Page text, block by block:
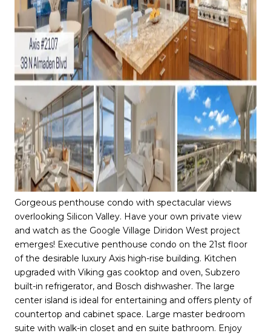
Gorgeous penthouse condo with spectacular views
overlooking Silicon Valley. Have your own private view
and watch as the Google Village Diridon West project
emerges! Executive penthouse condo on the 21st floor
of the desirable luxury Axis high-rise building. Kitchen
upgraded with Viking gas cooktop and oven, Subzero
built-in refrigerator, and Bosch dishwasher. The large
center island is ideal for entertaining and offers plenty of
countertop and cabinet space. Large master bedroom
suite with walk-in closet and en suite bathroom. Enjoy